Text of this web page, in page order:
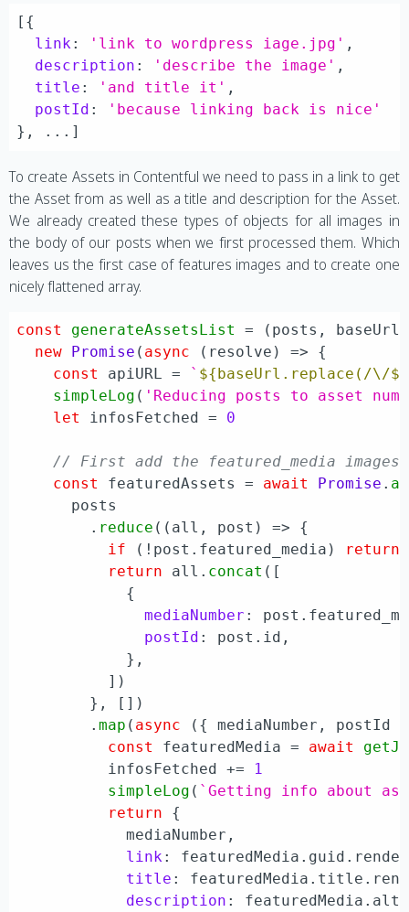
[{
link: 'link to wordpress iage.jpg' ,
description : 'describe the image' ,
title : 'and title it' ,
postId :
'because linking back is nice'
To create Assets in Contentful we need to pass in a link to get
the Asset from as well as a title and description for the Asset.
We already created these types of objects for all images in
the body of our posts when we first processed them. Which
leaves us the first case of features images and to create one
nicely flattened array.
const generateAssetsList = ( posts,
new Promise ( async (resolve) => {
const
apiURL = ` ${baseUrl.replace(/\/
simpleLog ( 'Reducing posts to asset
let
infosFetched = 0
// First add the featured_media images
const
featuredAssets = await Promise .
      posts
        .
reduce ( ( all, post ) => {
if (!post. featured_media ) return
return all. concat ([
            {
mediaNumber : post.
postId : post. id ,
            },
          ])
        }, [])
        .
map ( async ({ mediaNumber,
const
featuredMedia = await
          infosFetched +=
1
simpleLog ( `Getting info about
return {
            mediaNumber,
link : featuredMedia. guid .
title : featuredMedia. title .
description : featuredMedia.